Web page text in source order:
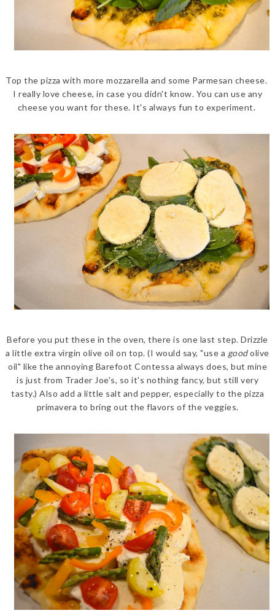
Top the pizza with more mozzarella and some Parmesan cheese.
I really love cheese, in case you didn't know. You can use any
cheese you want for these. It's always fun to experiment.
Before you put these in the oven, there is one last step. Drizzle
a little extra virgin olive oil on top. (I would say, "use a goodolive
oil" like the annoying Barefoot Contessa always does, but mine
is just from Trader Joe's, so it's nothing fancy, but still very
tasty.) Also add a little salt and pepper, especially to the pizza
primavera to bring out the flavors of the veggies.